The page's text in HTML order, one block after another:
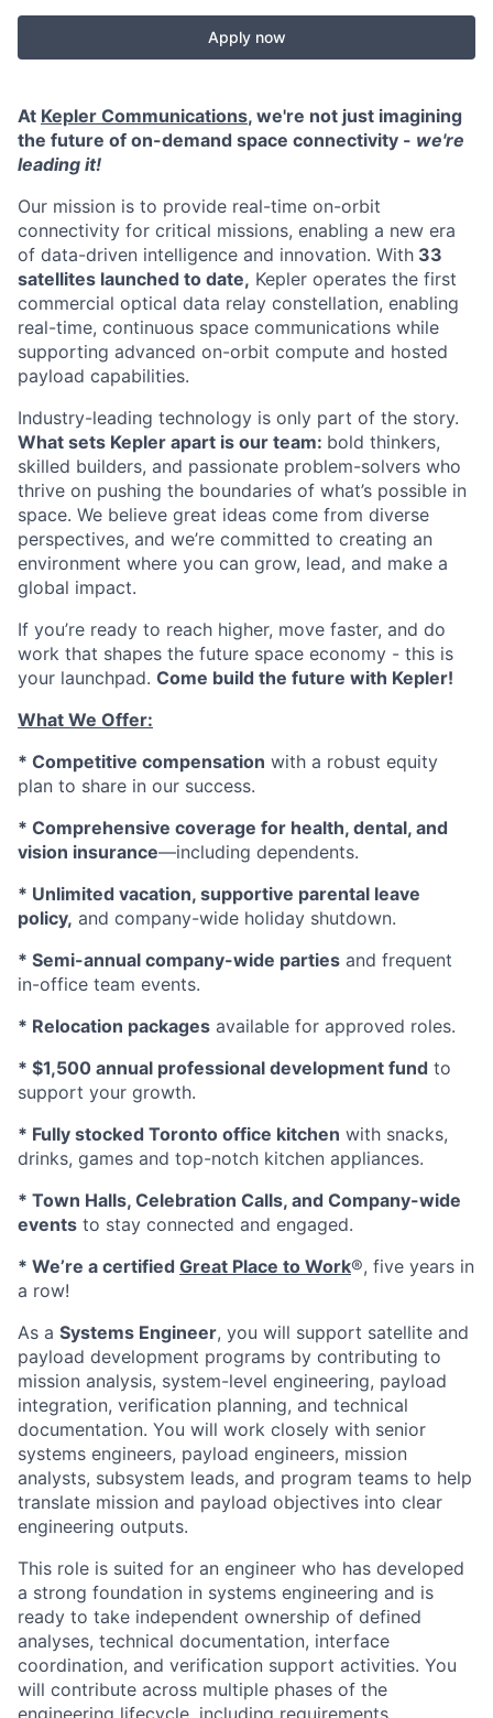
Apply now
At Kepler Communications, we're not just imagining
the future of on-demand space connectivity - we're
leading it!
Our mission is to provide real-time on-orbit
connectivity for critical missions, enabling a new era
of data-driven intelligence and innovation. With 33
satellites launched to date, Kepler operates the first
commercial optical data relay constellation, enabling
real-time, continuous space communications while
supporting advanced on-orbit compute and hosted
payload capabilities.
Industry-leading technology is only part of the story.
What sets Kepler apart is our team: bold thinkers,
skilled builders, and passionate problem-solvers who
thrive on pushing the boundaries of what’s possible in
space. We believe great ideas come from diverse
perspectives, and we’re committed to creating an
environment where you can grow, lead, and make a
global impact.
If you’re ready to reach higher, move faster, and do
work that shapes the future space economy - this is
your launchpad. Come build the future with Kepler!
What We Offer:
* Competitive compensation with a robust equity
plan to share in our success.
* Comprehensive coverage for health, dental, and
vision insurance—including dependents.
* Unlimited vacation, supportive parental leave
policy, and company-wide holiday shutdown.
* Semi-annual company-wide parties and frequent
in-office team events.
* Relocation packages available for approved roles.
* $1,500 annual professional development fund to
support your growth.
* Fully stocked Toronto office kitchen with snacks,
drinks, games and top-notch kitchen appliances.
* Town Halls, Celebration Calls, and Company-wide
events to stay connected and engaged.
* We’re a certified Great Place to Work®, five years in
a row!
As a Systems Engineer, you will support satellite and
payload development programs by contributing to
mission analysis, system-level engineering, payload
integration, verification planning, and technical
documentation. You will work closely with senior
systems engineers, payload engineers, mission
analysts, subsystem leads, and program teams to help
translate mission and payload objectives into clear
engineering outputs.
This role is suited for an engineer who has developed
a strong foundation in systems engineering and is
ready to take independent ownership of defined
analyses, technical documentation, interface
coordination, and verification support activities. You
will contribute across multiple phases of the